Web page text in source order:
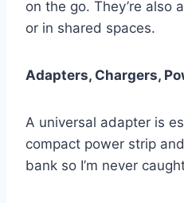
on the go. They’re also
or in shared spaces.
Adapters, Chargers,
A universal adapter is
compact power strip
bank so I’m never